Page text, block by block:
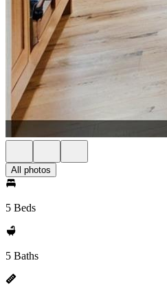
All photos
5 Beds
5 Baths